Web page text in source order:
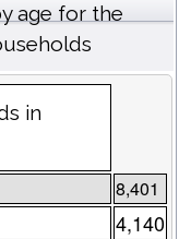
age for the
in
8,401
4,140